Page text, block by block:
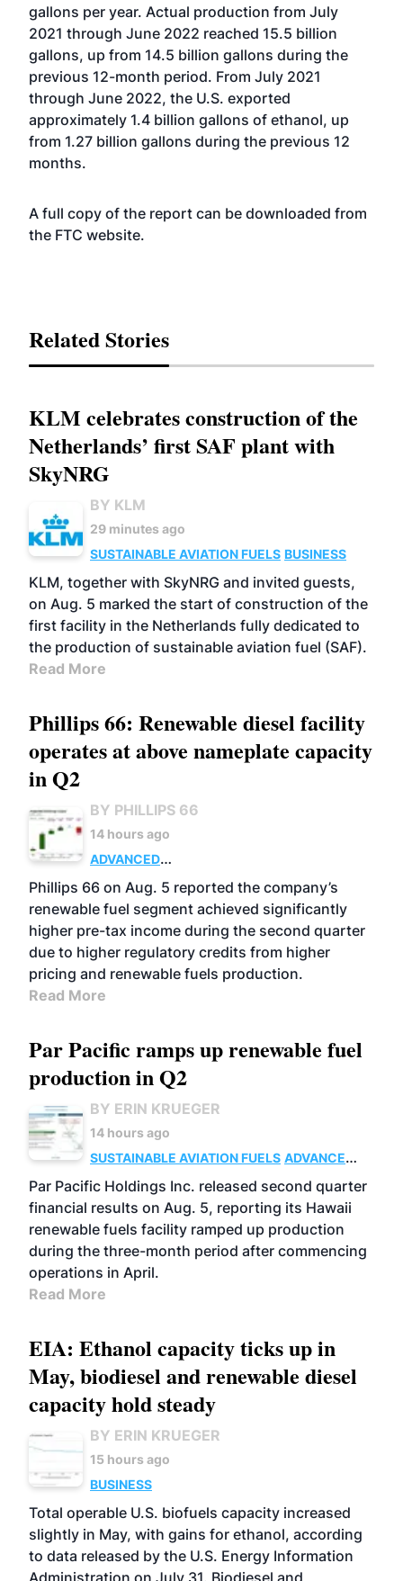
gallons per year. Actual production from July
2021 through June 2022 reached 15.5 billion
gallons, up from 14.5 billion gallons during the
previous 12-month period. From July 2021
through June 2022, the U.S. exported
approximately 1.4 billion gallons of ethanol, up
from 1.27 billion gallons during the previous 12
months.
A full copy of the report can be downloaded from
the FTC website.
Related Stories
KLM celebrates construction of the
Netherlands’ first SAF plant with
SkyNRG
BY KLM
29 minutes ago
SUSTAINABLE AVIATION FUELS BUSINESS
KLM, together with SkyNRG and invited guests,
on Aug. 5 marked the start of construction of the
first facility in the Netherlands fully dedicated to
the production of sustainable aviation fuel (SAF).
Read More
Phillips 66: Renewable diesel facility
operates at above nameplate capacity
in Q2
BY PHILLIPS 66
14 hours ago
ADVANCED
BIOFUELS
BUSINESS OPERATIONS
Phillips 66 on Aug. 5 reported the company’s
renewable fuel segment achieved significantly
higher pre-tax income during the second quarter
due to higher regulatory credits from higher
pricing and renewable fuels production.
Read More
Par Pacific ramps up renewable fuel
production in Q2
BY ERIN KRUEGER
14 hours ago
SUSTAINABLE AVIATION FUELS ADVANCED
BIOFUELS
OPERATIONS BUSINESS
Par Pacific Holdings Inc. released second quarter
financial results on Aug. 5, reporting its Hawaii
renewable fuels facility ramped up production
during the three-month period after commencing
operations in April.
Read More
EIA: Ethanol capacity ticks up in
May, biodiesel and renewable diesel
capacity hold steady
BY ERIN KRUEGER
15 hours ago
BUSINESS
Total operable U.S. biofuels capacity increased
slightly in May, with gains for ethanol, according
to data released by the U.S. Energy Information
Administration on July 31. Biodiesel and